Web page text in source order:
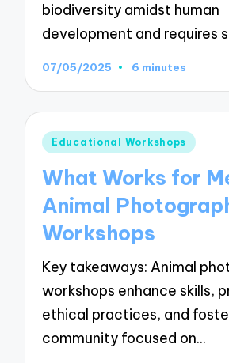
biodiversity amidst human
development and requires
07/05/2025 6 minutes
Posted
Educational Workshops
What Works for
Animal
Workshops
Key takeaways: Animal
workshops enhance skills,
ethical practices, and
community focused on…